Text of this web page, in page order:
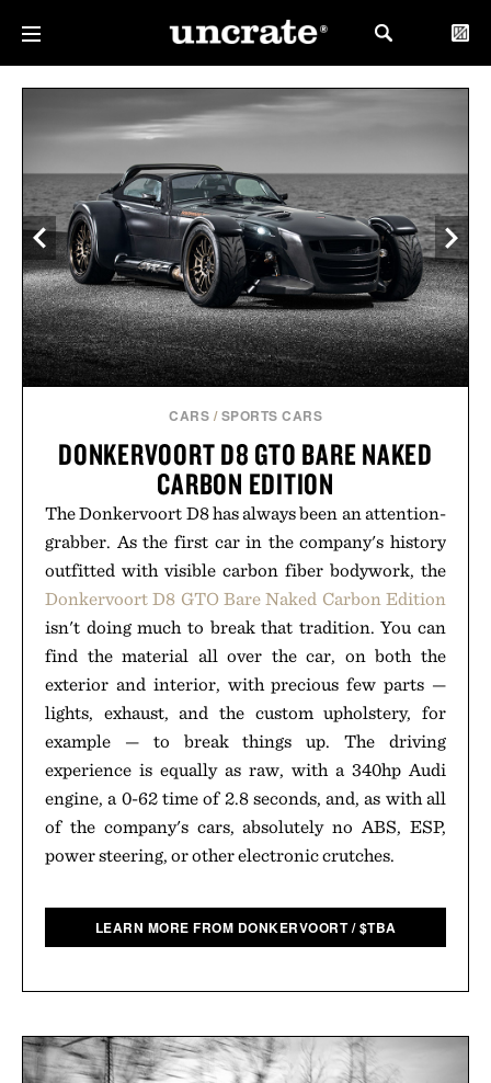
CARS / SPORTS CARS
DONKERVOORT D8 GTO BARE NAKED
CARBON EDITION
The Donkervoort D8 has always been an attention-
grabber. As the first car in the company's history
outfitted with visible carbon fiber bodywork, the
Donkervoort D8 GTO Bare Naked Carbon Edition
isn't doing much to break that tradition. You can
find the material all over the car, on both the
exterior and interior, with precious few parts —
lights, exhaust, and the custom upholstery, for
example — to break things up. The driving
experience is equally as raw, with a 340hp Audi
engine, a 0-62 time of 2.8 seconds, and, as with all
of the company's cars, absolutely no ABS, ESP,
power steering, or other electronic crutches.
LEARN MORE FROM DONKERVOORT /$TBA